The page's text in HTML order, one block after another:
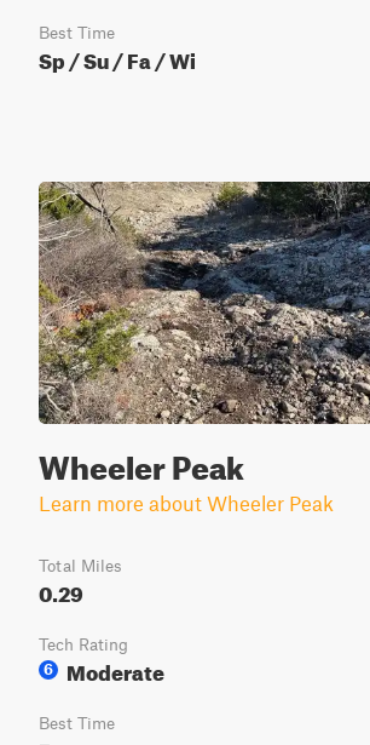
Best Time
Sp / Su / Fa / Wi
Wheeler Peak
Learn more about Wheeler Peak
Total Miles
0.29
Tech Rating
6
Moderate
Best Time